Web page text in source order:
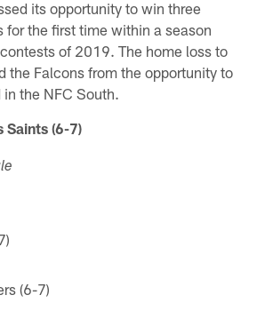
its opportunity to win three
for the first time within a season
of 2019. The home loss to
the Falcons from the opportunity to
the NFC South.
Saints (6-7)
(6-7)